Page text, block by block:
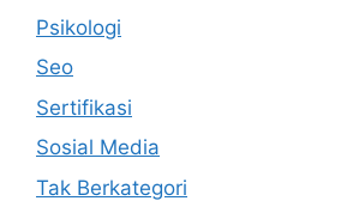
Psikologi
Seo
Sertifikasi
Sosial Media
Tak Berkategori